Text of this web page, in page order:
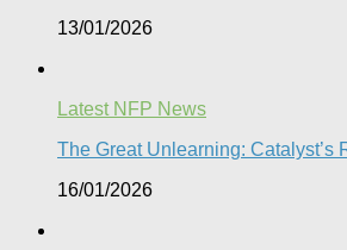
13/01/2026
Latest NFP News
The Great Unlearning: Catalyst’s
16/01/2026